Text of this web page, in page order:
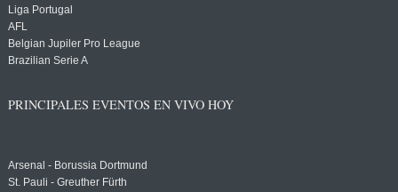
Liga Portugal
AFL
Belgian Jupiler Pro League
Brazilian Serie A
PRINCIPALES EVENTOS EN VIVO HOY
Arsenal - Borussia Dortmund
St. Pauli - Greuther Fürth